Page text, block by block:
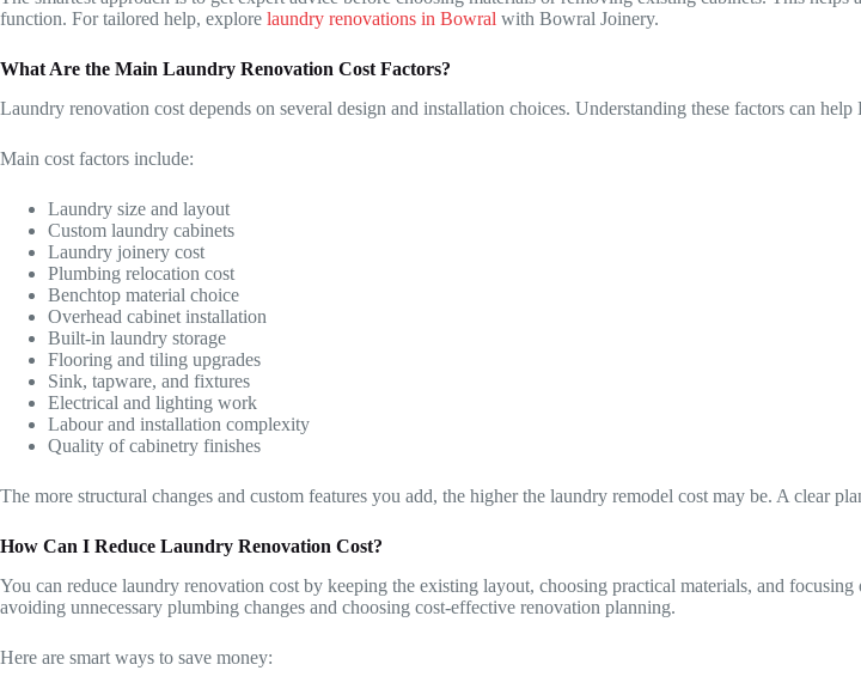
function. For tailored help, explore laundry renovations in Bowral with Bowral Joinery.
What Are the Main Laundry Renovation Cost Factors?
Laundry renovation cost depends on several design and installation choices. Understanding these factors can
Main cost factors include:
Laundry size and layout
Custom laundry cabinets
Laundry joinery cost
Plumbing relocation cost
Benchtop material choice
Overhead cabinet installation
Built-in laundry storage
Flooring and tiling upgrades
Sink, tapware, and fixtures
Electrical and lighting work
Labour and installation complexity
Quality of cabinetry finishes
The more structural changes and custom features you add, the higher the laundry remodel cost may be. A clear
How Can I Reduce Laundry Renovation Cost?
You can reduce laundry renovation cost by keeping the existing layout, choosing practical materials, and
avoiding unnecessary plumbing changes and choosing cost-effective renovation planning.
Here are smart ways to save money: